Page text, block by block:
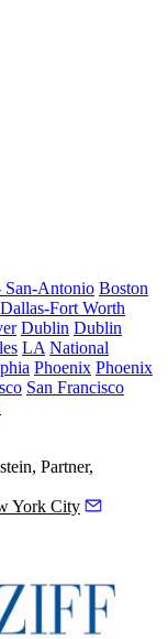
San-Antonio Boston
Dallas-Fort Worth
Dublin Dublin
LA National
Phoenix Phoenix
San Francisco
Partner,
York City